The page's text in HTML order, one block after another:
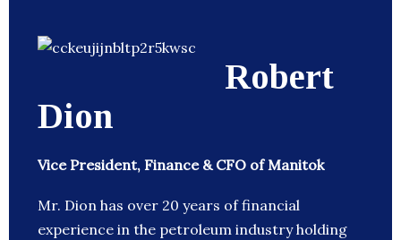
Robert
Dion
Vice President, Finance & CFO of Manitok
Mr. Dion has over 20 years of financial
experience in the petroleum industry holding